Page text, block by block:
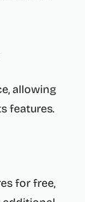
allowing
features.
for free,